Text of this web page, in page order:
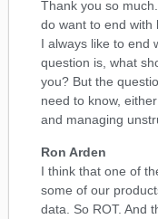
Thank you so
do want to end with
I always like to end
question is, what
you? But the
need to know,
and managing
Ron Arden
I think that one of
some of our
data. So ROT. And